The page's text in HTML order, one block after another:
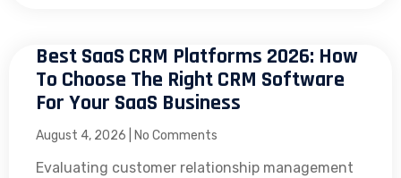
Best SaaS CRM Platforms 2026: How
To Choose The Right CRM Software
For Your SaaS Business
August 4, 2026 No Comments
Evaluating customer relationship management